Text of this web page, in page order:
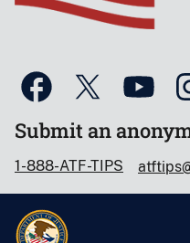
Submit an
1-888-ATF-TIPS